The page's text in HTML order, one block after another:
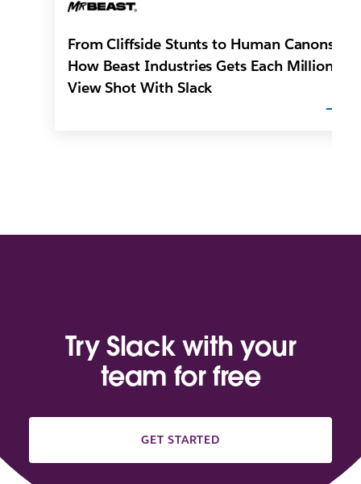
From Cliffside Stunts to Human Canons:
How Beast Industries Gets Each Million-
View Shot With Slack
Try Slack with your
team for free
GET STARTED